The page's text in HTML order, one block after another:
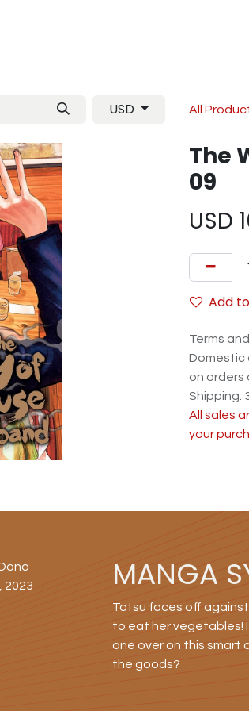
USD All
The
09
USD
Add
Terms
Domestic
on orders
Shipping:
All sales
your
MANGA
Tatsu faces off
to eat her vegetables!
one over on this smart
the goods?
2023